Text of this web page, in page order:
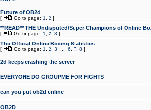
Future of OB2d
[ Go to page: 1 2 ]
**READ** THE Undisputed/Super Champions of Online
[ Go to page: 1 2 3 ]
The Official Online Boxing Statistics
[ Go to page: 1 2 3 6 7 8 ]
2d keeps crashing the server
EVERYONE DO GROUPME FOR FIGHTS
can you put ob2d online
OB2D